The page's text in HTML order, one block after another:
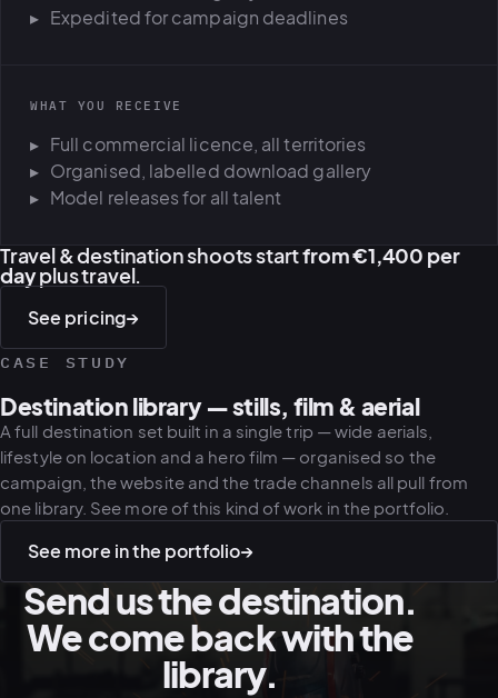
Expedited for campaign deadlines
WHAT YOU RECEIVE
Full commercial licence, all territories
Organised, labelled download gallery
Model releases for all talent
Travel & destination shoots startfrom €1,400 per
dayplus travel.
See pricing→
CASE STUDY
Destination library — stills, film & aerial
A full destination set built in a single trip — wide aerials,
lifestyle on location and a hero film — organised so the
campaign, the website and the trade channels all pull from
one library. See more of this kind of work in the portfolio.
See more in the portfolio→
Send us the destination.
We come back with the
library.